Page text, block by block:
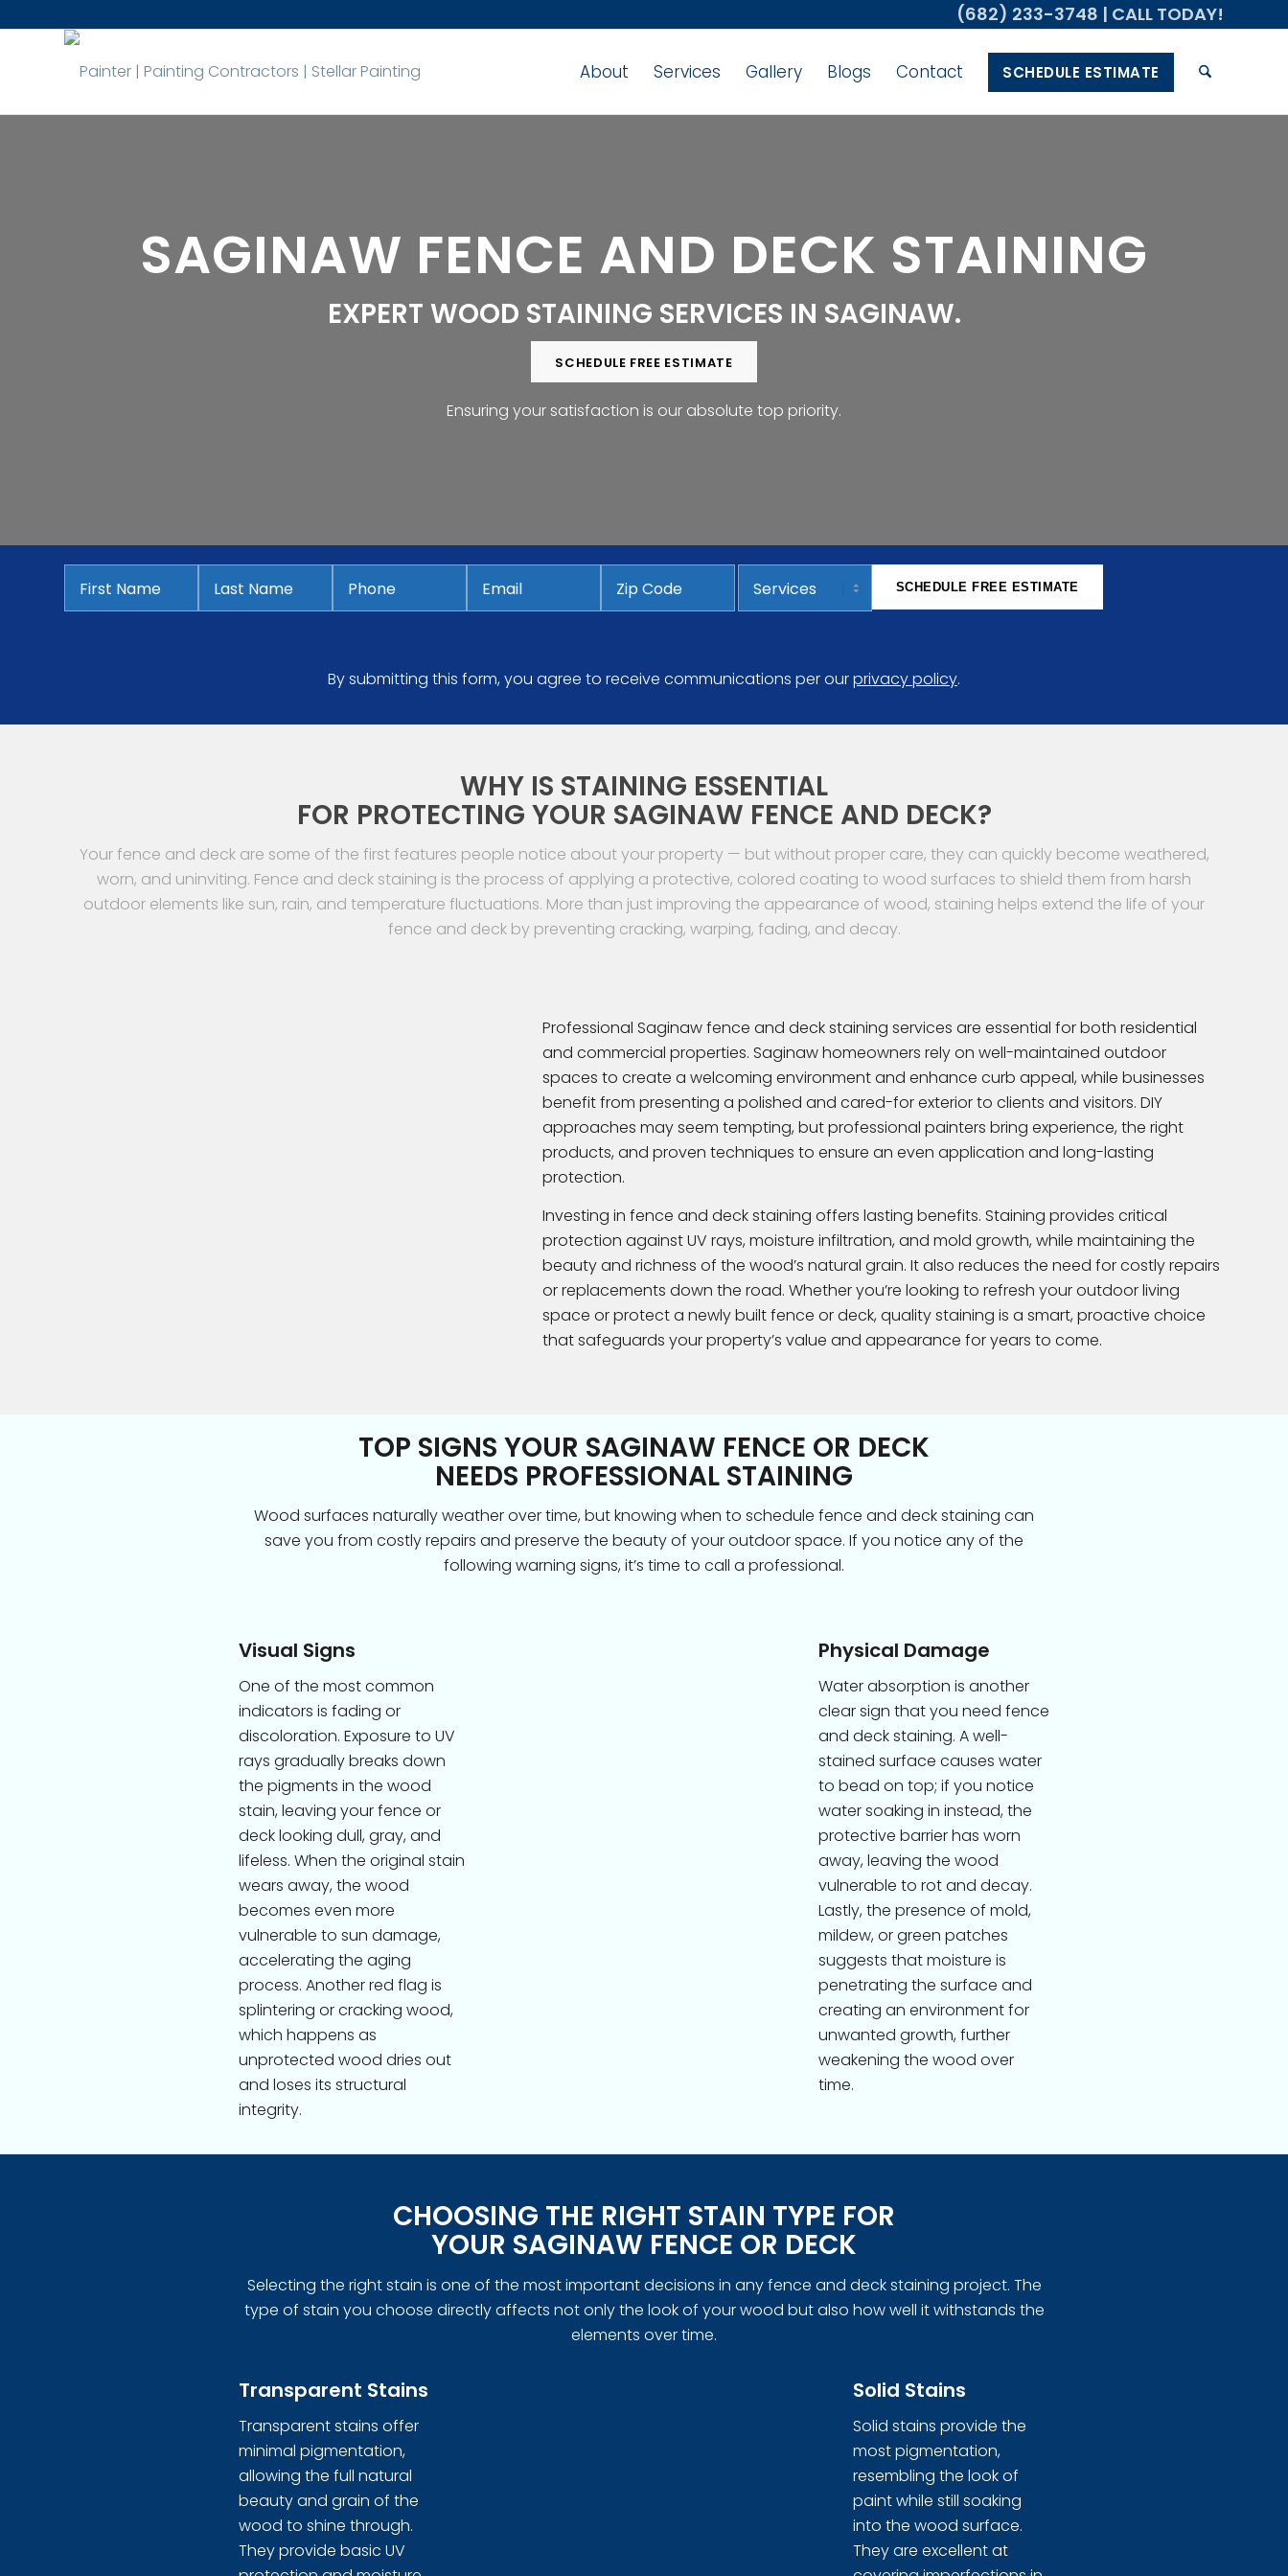
(682) 233-3748 | CALL TODAY!
About Services Gallery Blogs Contact SCHEDULE ESTIMATE
SAGINAW FENCE AND DECK STAINING
EXPERT WOOD STAINING SERVICES IN SAGINAW.
SCHEDULE FREE ESTIMATE
Ensuring your satisfaction is our absolute top priority.
SCHEDULE FREE ESTIMATE
By submitting this form, you agree to receive communications per ourprivacy policy.
WHY IS STAINING ESSENTIAL
FOR PROTECTING YOUR SAGINAW FENCE AND DECK?
Your fence and deck are some of the first features people notice about your property — but without proper care, they can quickly become weathered,
worn, and uninviting. Fence and deck staining is the process of applying a protective, colored coating to wood surfaces to shield them from harsh
outdoor elements like sun, rain, and temperature fluctuations. More than just improving the appearance of wood, staining helps extend the life of your
fence and deck by preventing cracking, warping, fading, and decay.
Professional Saginaw fence and deck staining services are essential for both residential
and commercial properties. Saginaw homeowners rely on well-maintained outdoor
spaces to create a welcoming environment and enhance curb appeal, while businesses
benefit from presenting a polished and cared-for exterior to clients and visitors. DIY
approaches may seem tempting, but professional painters bring experience, the right
products, and proven techniques to ensure an even application and long-lasting
protection.
Investing in fence and deck staining offers lasting benefits. Staining provides critical
protection against UV rays, moisture infiltration, and mold growth, while maintaining the
beauty and richness of the wood’s natural grain. It also reduces the need for costly repairs
or replacements down the road. Whether you’re looking to refresh your outdoor living
space or protect a newly built fence or deck, quality staining is a smart, proactive choice
that safeguards your property’s value and appearance for years to come.
TOP SIGNS YOUR SAGINAW FENCE OR DECK
NEEDS PROFESSIONAL STAINING
Wood surfaces naturally weather over time, but knowing when to schedule fence and deck staining can
save you from costly repairs and preserve the beauty of your outdoor space. If you notice any of the
following warning signs, it’s time to call a professional.
Visual Signs
One of the most common
indicators is fading or
discoloration. Exposure to UV
rays gradually breaks down
the pigments in the wood
stain, leaving your fence or
deck looking dull, gray, and
lifeless. When the original stain
wears away, the wood
becomes even more
vulnerable to sun damage,
accelerating the aging
process. Another red flag is
splintering or cracking wood,
which happens as
unprotected wood dries out
and loses its structural
integrity.
Physical Damage
Water absorption is another
clear sign that you need fence
and deck staining. A well-
stained surface causes water
to bead on top; if you notice
water soaking in instead, the
protective barrier has worn
away, leaving the wood
vulnerable to rot and decay.
Lastly, the presence of mold,
mildew, or green patches
suggests that moisture is
penetrating the surface and
creating an environment for
unwanted growth, further
weakening the wood over
time.
CHOOSING THE RIGHT STAIN TYPE FOR
YOUR SAGINAW FENCE OR DECK
Selecting the right stain is one of the most important decisions in any fence and deck staining project. The
type of stain you choose directly affects not only the look of your wood but also how well it withstands the
elements over time.
Transparent Stains
Transparent stains offer
minimal pigmentation,
allowing the full natural
beauty and grain of the
wood to shine through.
They provide basic UV
Solid Stains
Solid stains provide the
most pigmentation,
resembling the look of
paint while still soaking
into the wood surface.
They are excellent at